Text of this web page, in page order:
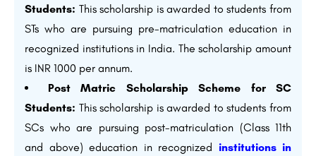
Students: This scholarship is awarded to students from
STs who are pursuing pre-matriculation education in
recognized institutions in India. The scholarship amount
is INR 1000 per annum.
Post Matric Scholarship Scheme for SC
Students: This scholarship is awarded to students from
SCs who are pursuing post-matriculation (Class 11th
and above) education in recognized institutions in